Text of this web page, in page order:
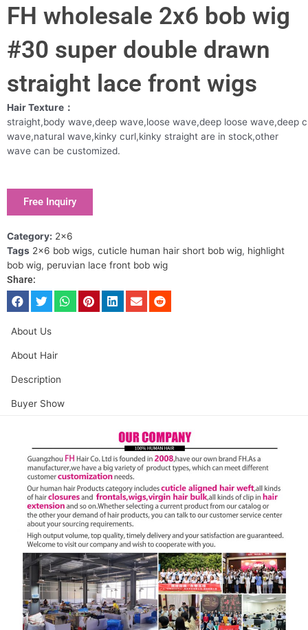
FH wholesale 2x6 bob wig
#30 super double drawn
straight lace front wigs
Hair Texture：
straight,body wave,deep wave,loose wave,deep loose wave,deep
wave,natural wave,kinky curl,kinky straight are in stock,other
wave can be customized.
Free Inquiry
Category: 2x6
Tags 2x6 bob wigs, cuticle human hair short bob wig, highlight
bob wig, peruvian lace front bob wig
Share:
About Us
About Hair
Description
Buyer Show